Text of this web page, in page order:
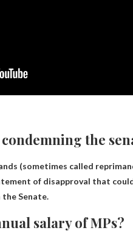
the
(sometimes called
of disapproval that
Senate.
salary of MPs?